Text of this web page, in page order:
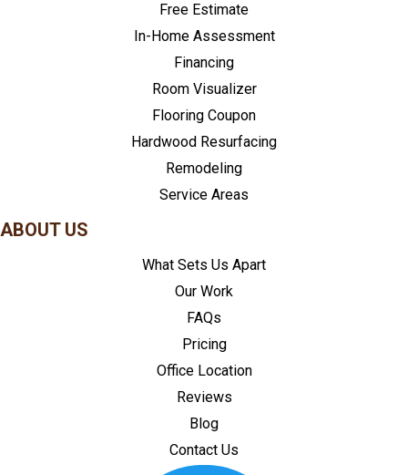
Free Estimate
In-Home Assessment
Financing
Room Visualizer
Flooring Coupon
Hardwood Resurfacing
Remodeling
Service Areas
ABOUT US
What Sets Us Apart
Our Work
FAQs
Pricing
Office Location
Reviews
Blog
Contact Us